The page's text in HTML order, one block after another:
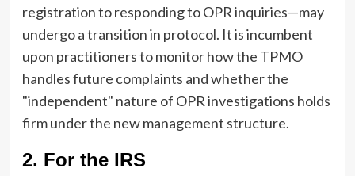
registration to responding to OPR inquiries—may
undergo a transition in protocol. It is incumbent
upon practitioners to monitor how the TPMO
handles future complaints and whether the
"independent" nature of OPR investigations holds
firm under the new management structure.
2. For the IRS